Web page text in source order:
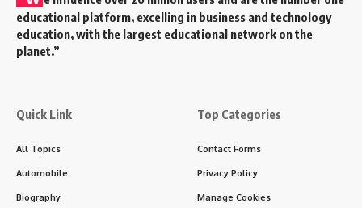
educational platform, excelling in business and technology
education, with the largest educational network on the
planet.”
Quick Link
All Topics
Automobile
Biography
Top Categories
Contact Forms
Privacy Policy
Manage Cookies